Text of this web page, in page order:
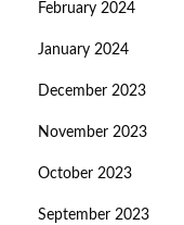
February 2024
January 2024
December 2023
November 2023
October 2023
September 2023